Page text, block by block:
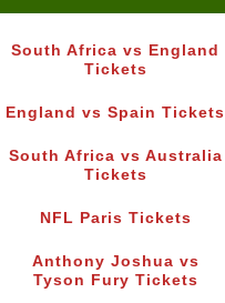
South Africa vs England
Tickets
England vs Spain Tickets
South Africa vs Australia
Tickets
NFL Paris Tickets
Anthony Joshua vs
Tyson Fury Tickets